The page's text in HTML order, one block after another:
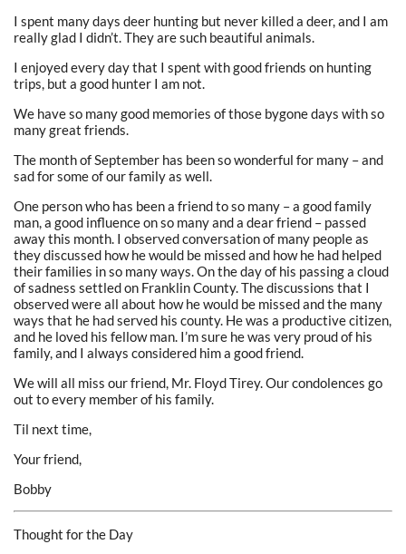
I spent many days deer hunting but never killed a deer, and I am
really glad I didn’t. They are such beautiful animals.
I enjoyed every day that I spent with good friends on hunting
trips, but a good hunter I am not.
We have so many good memories of those bygone days with so
many great friends.
The month of September has been so wonderful for many – and
sad for some of our family as well.
One person who has been a friend to so many – a good family
man, a good influence on so many and a dear friend – passed
away this month. I observed conversation of many people as
they discussed how he would be missed and how he had helped
their families in so many ways. On the day of his passing a cloud
of sadness settled on Franklin County. The discussions that I
observed were all about how he would be missed and the many
ways that he had served his county. He was a productive citizen,
and he loved his fellow man. I’m sure he was very proud of his
family, and I always considered him a good friend.
We will all miss our friend, Mr. Floyd Tirey. Our condolences go
out to every member of his family.
Til next time,
Your friend,
Bobby
Thought for the Day